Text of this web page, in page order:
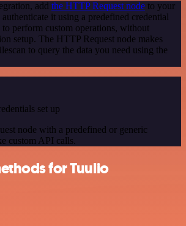
add the HTTP Request node to your
it using a predefined credential
perform custom operations, without
setup. The HTTP Request node makes
to query the data you need using the
set up
node with a predefined or generic
custom API calls.
for Tuulio